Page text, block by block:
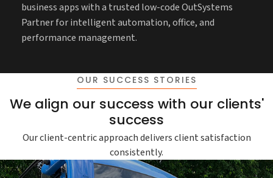
business apps with a trusted low-code OutSystems
Partner for intelligent automation, office, and
performance management.
OUR SUCCESS STORIES
We align our success with our clients'
success
Our client-centric approach delivers client satisfaction
consistently.